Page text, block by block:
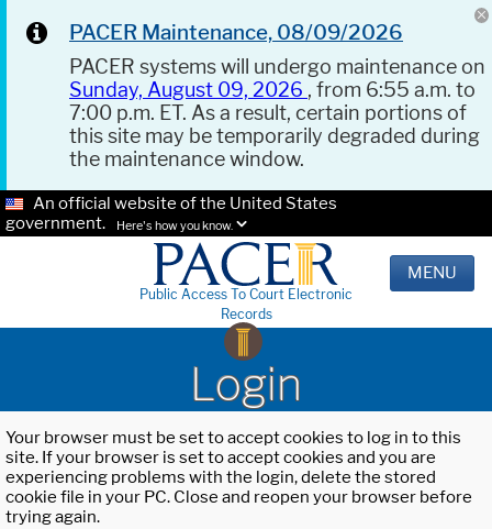
PACER Maintenance, 08/09/2026
PACER systems will undergo maintenance on
Sunday, August 09, 2026 , from 6:55 a.m. to
7:00 p.m. ET. As a result, certain portions of
this site may be temporarily degraded during
the maintenance window.
An official website of the United States
government.
Here's how you know.
Public Access To Court Electronic
Records
MENU
Login
Your browser must be set to accept cookies to log in to this
site. If your browser is set to accept cookies and you are
experiencing problems with the login, delete the stored
cookie file in your PC. Close and reopen your browser before
trying again.